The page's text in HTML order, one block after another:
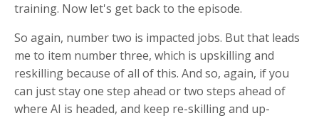
training. Now let's get back to the episode.
So again, number two is impacted jobs. But that leads
me to item number three, which is upskilling and
reskilling because of all of this. And so, again, if you
can just stay one step ahead or two steps ahead of
where AI is headed, and keep re-skilling and up-